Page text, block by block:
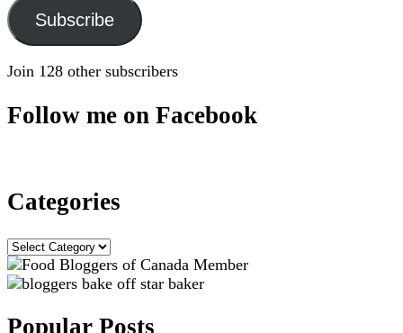
Subscribe
Join 128 other subscribers
Follow me on Facebook
Categories
Categories
Popular Posts